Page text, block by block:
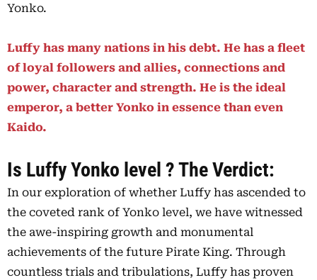
Yonko.
Luffy has many nations in his debt. He has a fleet
of loyal followers and allies, connections and
power, character and strength. He is the ideal
emperor, a better Yonko in essence than even
Kaido.
Is Luffy Yonko level ? The Verdict:
In our exploration of whether Luffy has ascended to
the coveted rank of Yonko level, we have witnessed
the awe-inspiring growth and monumental
achievements of the future Pirate King. Through
countless trials and tribulations, Luffy has proven